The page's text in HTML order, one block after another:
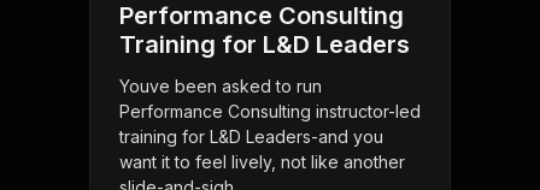
Performance Consulting
Training for L&D Leaders
Youve been asked to run
Performance Consulting instructor-led
training for L&D Leaders-and you
want it to feel lively, not like another